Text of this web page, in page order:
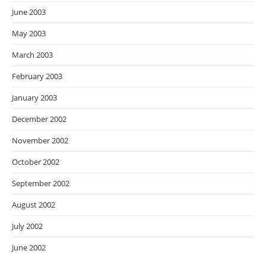
June 2003
May 2003
March 2003
February 2003
January 2003
December 2002
November 2002
October 2002
September 2002
August 2002
July 2002
June 2002